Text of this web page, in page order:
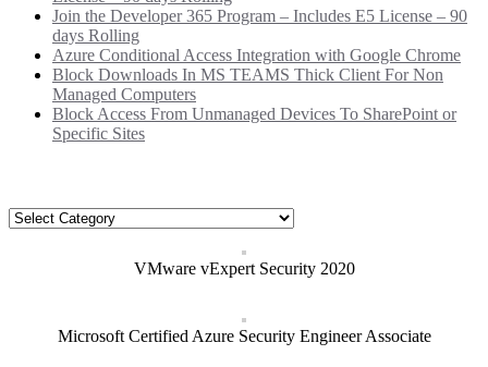
Join the Developer 365 Program – Includes E5 License – 90
days Rolling
Azure Conditional Access Integration with Google Chrome
Block Downloads In MS TEAMS Thick Client For Non
Managed Computers
Block Access From Unmanaged Devices To SharePoint or
Specific Sites
Categories
VMware vExpert Security 2020
Microsoft Certified Azure Security Engineer Associate